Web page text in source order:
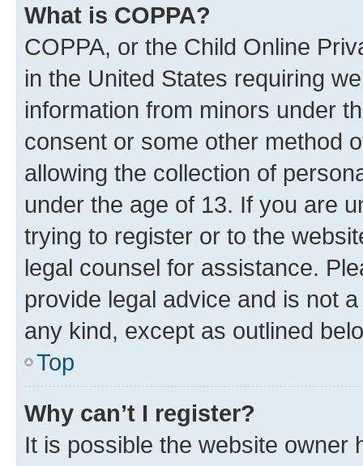
What is COPPA?
COPPA, or the Child Online
in the United States requiring
information from minors under
consent or some other method
allowing the collection of
under the age of 13. If you are
trying to register or to the
legal counsel for assistance.
provide legal advice and is not
any kind, except as outlined
Top
Why can’t I register?
It is possible the website owner